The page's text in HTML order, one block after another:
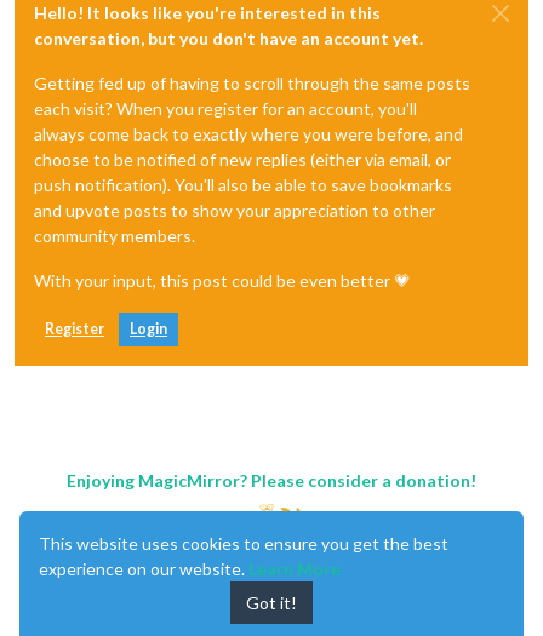
Hello! It looks like you're interested in this
conversation, but you don't have an account yet.
Getting fed up of having to scroll through the same posts
each visit? When you register for an account, you'll
always come back to exactly where you were before, and
choose to be notified of new replies (either via email, or
push notification). You'll also be able to save bookmarks
and upvote posts to show your appreciation to other
community members.
With your input, this post could be even better 💗
Register Login
Enjoying MagicMirror? Please consider a donation!
This website uses cookies to ensure you get the best
experience on our website. Learn More
Got it!